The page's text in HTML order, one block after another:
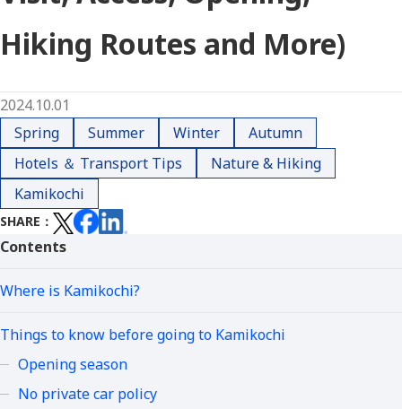
Hiking Routes and More)
2024.10.01
Spring
Summer Winter
Autumn
Hotels ＆ Transport Tips
Nature & Hiking
Kamikochi
SHARE
Contents
Where is Kamikochi?
Things to know before going to Kamikochi
Opening season
No private car policy